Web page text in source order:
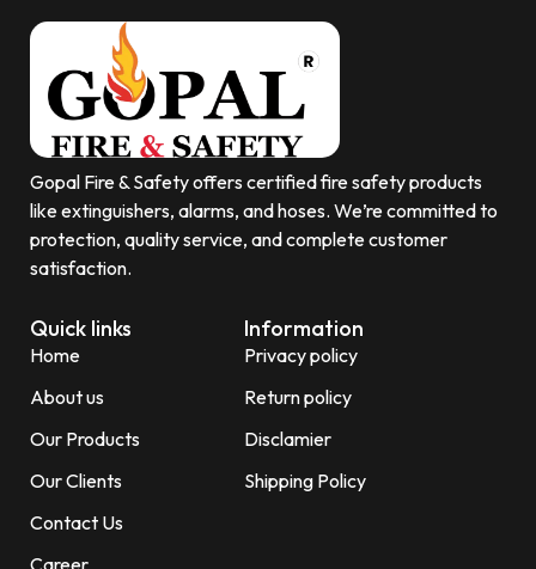
Gopal Fire & Safety offers certified fire safety products
like extinguishers, alarms, and hoses. We’re committed to
protection, quality service, and complete customer
satisfaction.
Quick links
Home
About us
Our Products
Our Clients
Contact Us
Information
Privacy policy
Return policy
Disclamier
Shipping Policy